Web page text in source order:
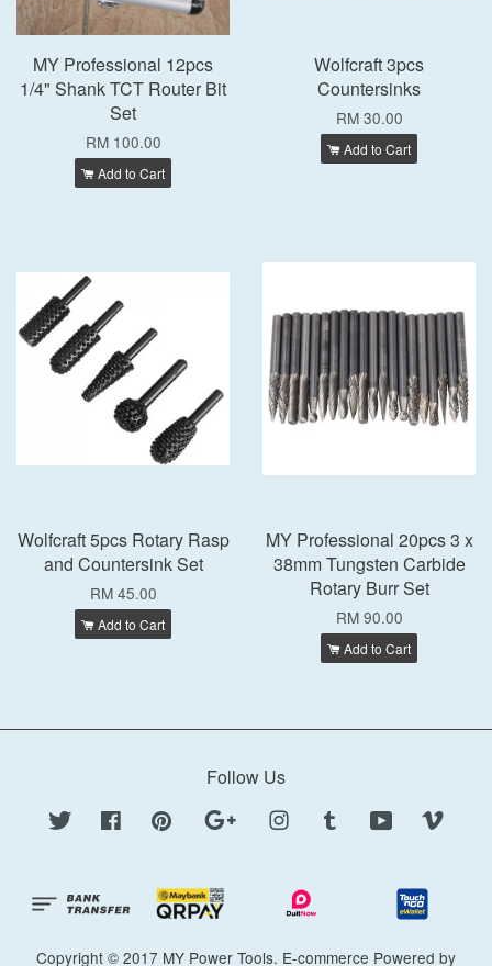
MY Professional 12pcs
1/4" Shank TCT Router Bit
Set
RM 100.00
Add to Cart
Wolfcraft 3pcs
Countersinks
RM 30.00
Add to Cart
Wolfcraft 5pcs Rotary Rasp
and Countersink Set
RM 45.00
Add to Cart
MY Professional 20pcs 3 x
38mm Tungsten Carbide
Rotary Burr Set
RM 90.00
Add to Cart
Follow Us
Twitter Facebook Pinterest Google Instagram Tumblr YouTube
Copyright © 2017 MY Power Tools. E-commerce Powered by